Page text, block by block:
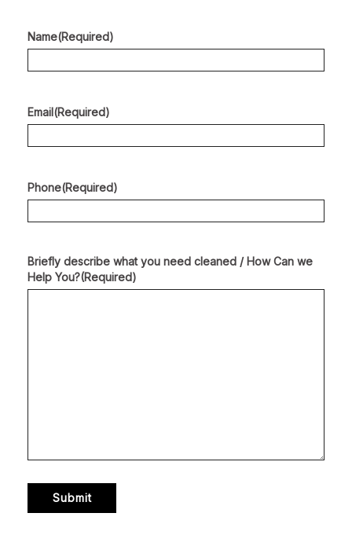
Name(Required)
Email (Required)
Phone(Required)
Briefly describe what you need cleaned / How Can we
Help You?(Required)